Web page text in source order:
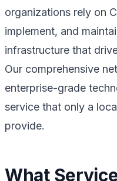
organizations rely on
implement, and
infrastructure that
Our comprehensive
enterprise-grade
service that only a
provide.
What